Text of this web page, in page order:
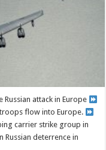
Russian attack in Europe
troops flow into Europe.
carrier strike group in
Russian deterrence in